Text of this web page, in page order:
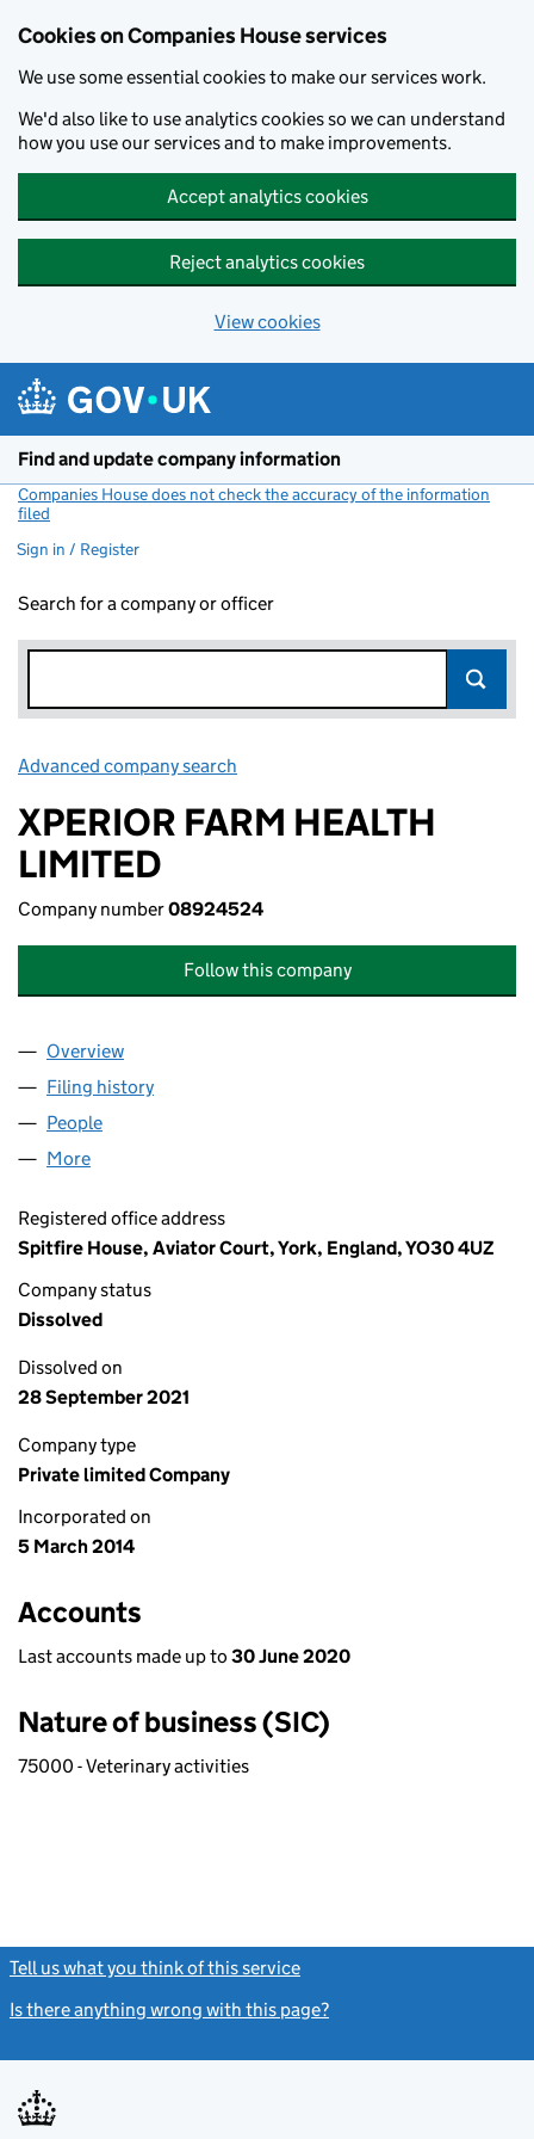
Cookies on Companies House services
We use some essential cookies to make our services work.
We'd also like to use analytics cookies so we can understand
how you use our services and to make improvements.
Accept analytics cookies
Reject analytics cookies
View cookies
Find and update company information
Companies House does not check the accuracy of the information
filed
Sign in / Register
Search for a company or officer
Advanced company search
XPERIOR FARM HEALTH
LIMITED
Company number08924524
Follow this company
Company
Overview
Filing history
People
More
Registered office address
Spitfire House, Aviator Court, York, England, YO30 4UZ
Company status
Dissolved
Dissolved on
28 September 2021
Company type
Private limited Company
Incorporated on
5 March 2014
Accounts
Last accounts made up to 30 June 2020
Nature of business (SIC)
75000 - Veterinary activities
Tell us what you think of this service
Is there anything wrong with this page?